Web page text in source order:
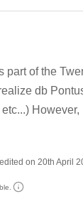
part of the
db
on 20th April